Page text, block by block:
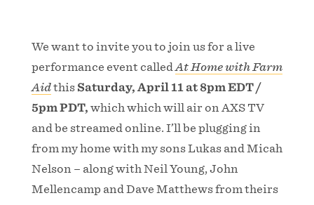
We want to invite you to join us for a live
performance event called At Home with Farm
Aidthis Saturday, April 11 at 8pm EDT /
5pm PDT, which which will air on AXS TV
and be streamed online. I’ll be plugging in
from my home with my sons Lukas and Micah
Nelson – along with Neil Young, John
Mellencamp and Dave Matthews from theirs